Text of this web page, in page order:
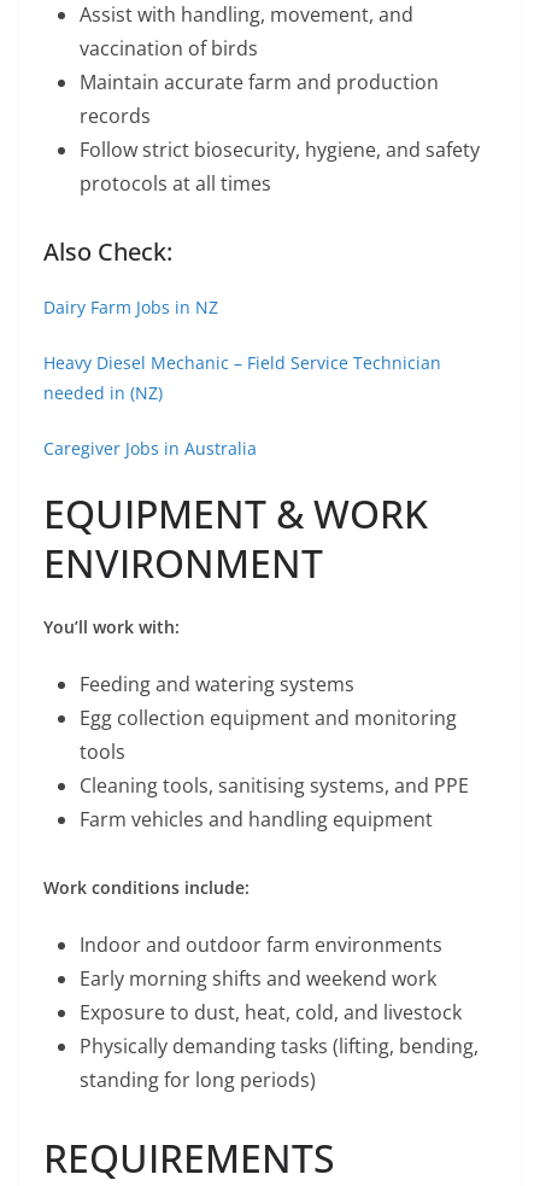
Assist with handling, movement, and
vaccination of birds
Maintain accurate farm and production
records
Follow strict biosecurity, hygiene, and safety
protocols at all times
Also Check:
Dairy Farm Jobs in NZ
Heavy Diesel Mechanic – Field Service Technician
needed in (NZ)
Caregiver Jobs in Australia
EQUIPMENT & WORK
ENVIRONMENT
You’ll work with:
Feeding and watering systems
Egg collection equipment and monitoring
tools
Cleaning tools, sanitising systems, and PPE
Farm vehicles and handling equipment
Work conditions include:
Indoor and outdoor farm environments
Early morning shifts and weekend work
Exposure to dust, heat, cold, and livestock
Physically demanding tasks (lifting, bending,
standing for long periods)
REQUIREMENTS